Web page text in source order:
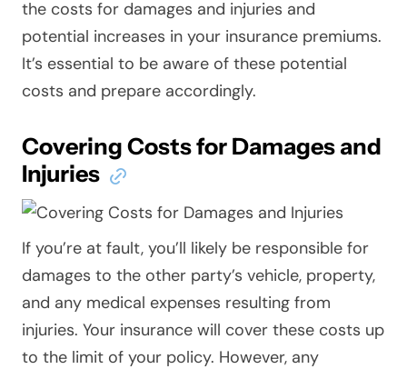
the costs for damages and injuries and
potential increases in your insurance premiums.
It’s essential to be aware of these potential
costs and prepare accordingly.
Covering Costs for Damages and
Injuries
If you’re at fault, you’ll likely be responsible for
damages to the other party’s vehicle, property,
and any medical expenses resulting from
injuries. Your insurance will cover these costs up
to the limit of your policy. However, any